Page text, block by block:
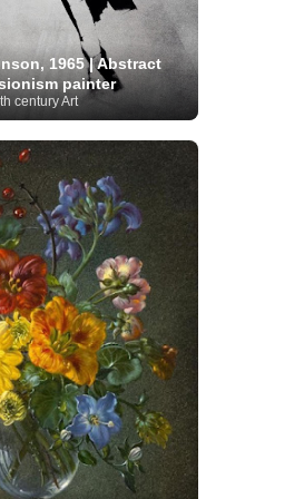
Musée d'Orsay
(10)
Museo del
Bornemisza
(4)
(4)
Museum
Museum of Fine Arts
(198)
New Mexico Artist
Artist (3) Nobel
Art (43) Pakistani
Barberini (1)
Paris
Cézanne (11) Peruvian
(124)
Pierre-
Pinacoteca di Brera
Politica dei cookie (1)
(13)
Post-
(250) Realist Artist
Art (369)
Romanian Art (25)
(358) Royal Academy
(480) Scottish Art
1965 | Abstract
painter
century Art